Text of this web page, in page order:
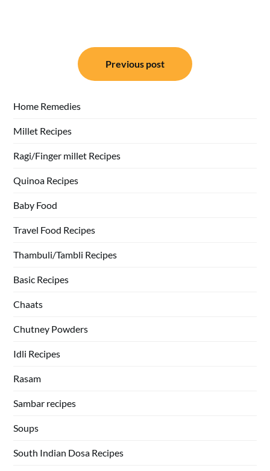
navigation
Previous post
Home Remedies
Millet Recipes
Ragi/Finger millet Recipes
Quinoa Recipes
Baby Food
Travel Food Recipes
Thambuli/Tambli Recipes
Basic Recipes
Chaats
Chutney Powders
Idli Recipes
Rasam
Sambar recipes
Soups
South Indian Dosa Recipes